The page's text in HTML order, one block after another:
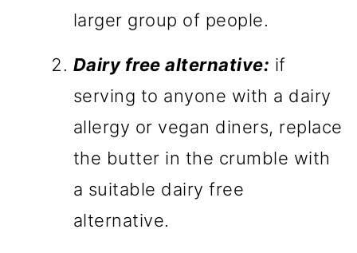
larger group of people.
Dairy free alternative: if
serving to anyone with a dairy
allergy or vegan diners, replace
the butter in the crumble with
a suitable dairy free
alternative.